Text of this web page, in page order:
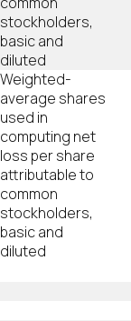
stockholders,
basic and
diluted
Weighted-
average shares
used in
computing net
loss per share
attributable to
common
stockholders,
basic and
diluted